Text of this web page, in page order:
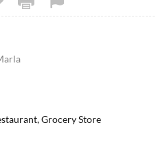
Grocery Store